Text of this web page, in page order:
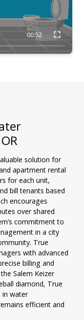
00:52
solution for
apartment rental
for each unit,
bill tenants based
encourages
over shared
commitment to
in a city
True
with advanced
billing and
Salem Keizer
diamond, True
in water
efficient and